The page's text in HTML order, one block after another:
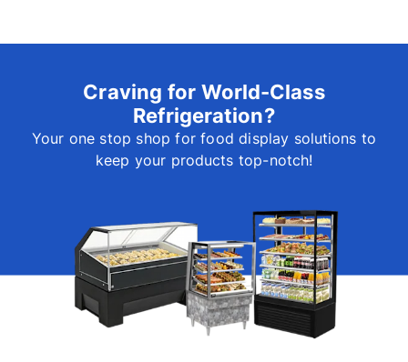
Craving for World-Class
Refrigeration?
Your one stop shop for food display solutions to
keep your products top-notch!